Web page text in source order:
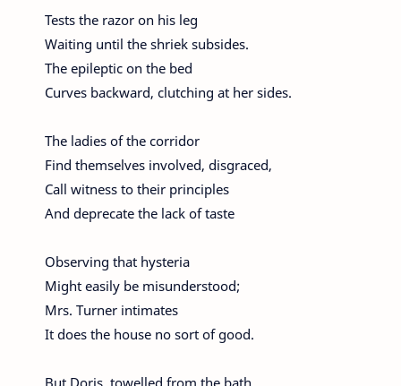
Tests the razor on his leg
Waiting until the shriek subsides.
The epileptic on the bed
Curves backward, clutching at her sides.
The ladies of the corridor
Find themselves involved, disgraced,
Call witness to their principles
And deprecate the lack of taste
Observing that hysteria
Might easily be misunderstood;
Mrs. Turner intimates
It does the house no sort of good.